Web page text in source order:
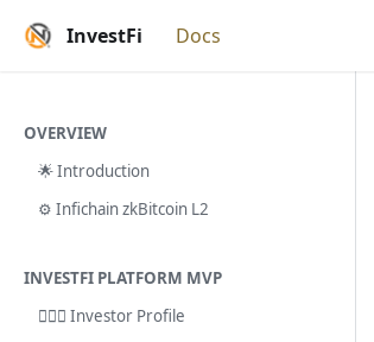
InvestFi Docs
OVERVIEW
🌟 Introduction
⚙️ Infichain zkBitcoin L2
INVESTFI PLATFORM MVP
🙎🏻‍♂️ Investor Profile